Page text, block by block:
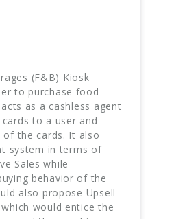
(F&B) Kiosk
to purchase food
as a cashless agent
to a user and
of the cards. It also
system in terms of
Sales while
behavior of the
also propose Upsell
would entice the